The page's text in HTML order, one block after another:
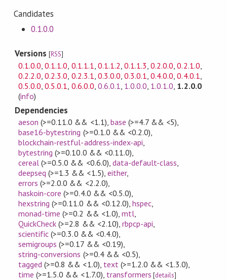
Candidates
0.1.0.0
Versions[RSS]
0.1.0.0,0.1.1.0, 0.1.1.1, 0.1.1.2, 0.1.1.3,0.2.0.0,0.2.1.0,
0.2.2.0,0.2.3.0, 0.2.3.1, 0.3.0.0, 0.3.0.1,0.4.0.0,0.4.0.1,
0.5.0.0,0.5.0.1, 0.6.0.0, 0.6.0.1, 1.0.0.0, 1.0.1.0, 1.2.0.0
(info)
Dependencies
aeson (>=0.11.0 && <1.1) base (>=4.7 && <5)
base16-bytestring (>=0.1.0 && <0.2.0)
blockchain-restful-address-index-api
bytestring (>=0.10.0 && <0.11.0)
cereal (>=0.5.0 && <0.6.0) data-default-class
deepseq (>=1.3 && <1.5) either,
errors (>=2.0.0 && <2.2.0)
haskoin-core (>=0.4.0 && <0.5.0)
hexstring (>=0.11.0 && <0.12.0) hspec
monad-time (>=0.2 && <1.0) mtl,
QuickCheck (>=2.8 && <2.10) rbpcp-api
scientific (>=0.3.0 && <0.4.0)
semigroups (>=0.17 && <0.19)
string-conversions (>=0.4 && <0.5)
tagged (>=0.8 && <1.0) text (>=1.2.0 && <1.3.0)
time (>=1.5.0 && <1.7.0) transformers [details]